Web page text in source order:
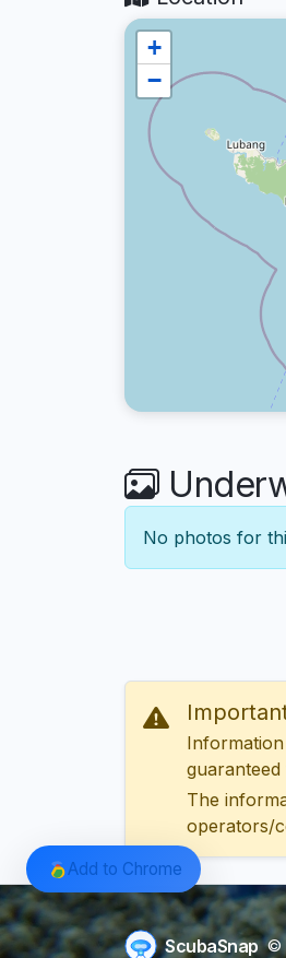
+
−
No photos for
The
operators/
ScubaSnap ©
Add to Chrome